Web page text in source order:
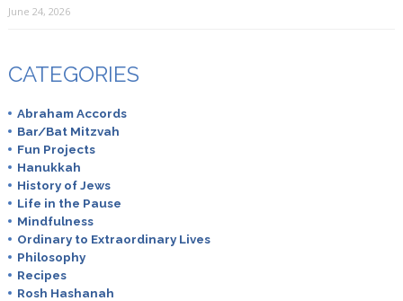
June 24, 2026
CATEGORIES
Abraham Accords
Bar/Bat Mitzvah
Fun Projects
Hanukkah
History of Jews
Life in the Pause
Mindfulness
Ordinary to Extraordinary Lives
Philosophy
Recipes
Rosh Hashanah